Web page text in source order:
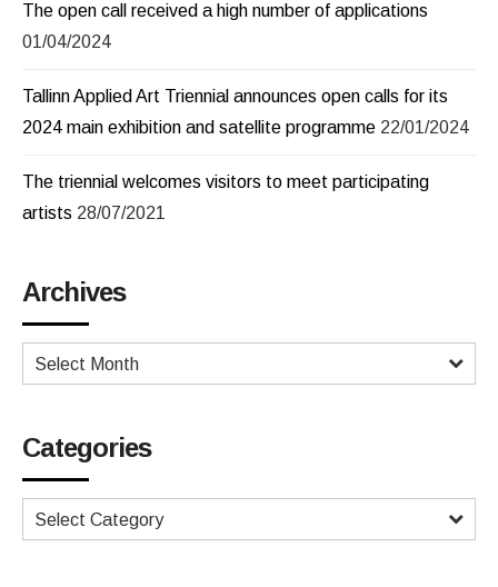
The open call received a high number of applications
01/04/2024
Tallinn Applied Art Triennial announces open calls for its
2024 main exhibition and satellite programme 22/01/2024
The triennial welcomes visitors to meet participating
artists 28/07/2021
Archives
Select Month
Categories
Select Category